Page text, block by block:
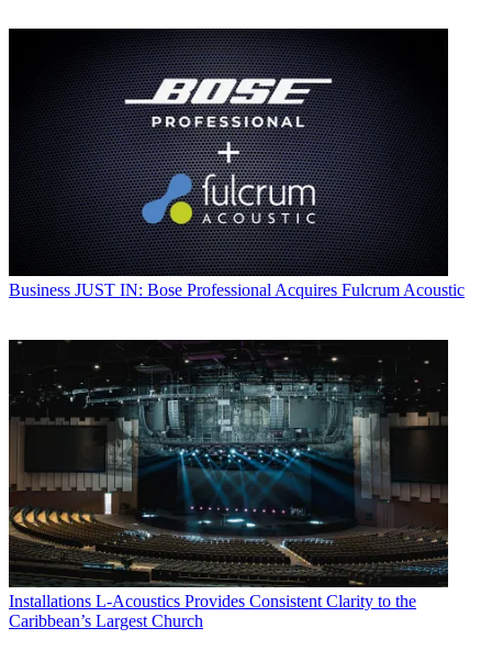
Business JUST IN: Bose Professional Acquires Fulcrum Acoustic
Installations L-Acoustics Provides Consistent Clarity to the
Caribbean’s Largest Church